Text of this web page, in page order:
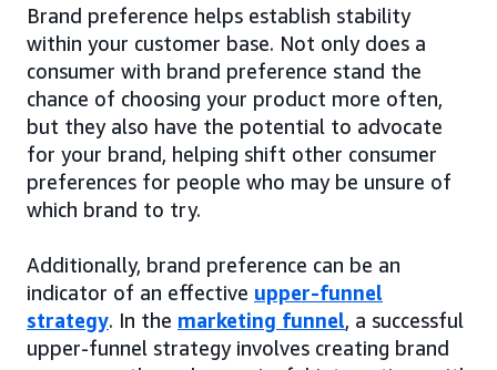
Brand preference helps establish stability
within your customer base. Not only does a
consumer with brand preference stand the
chance of choosing your product more often,
but they also have the potential to advocate
for your brand, helping shift other consumer
preferences for people who may be unsure of
which brand to try.
Additionally, brand preference can be an
indicator of an effective upper-funnel
strategy. In the marketing funnel, a successful
upper-funnel strategy involves creating brand